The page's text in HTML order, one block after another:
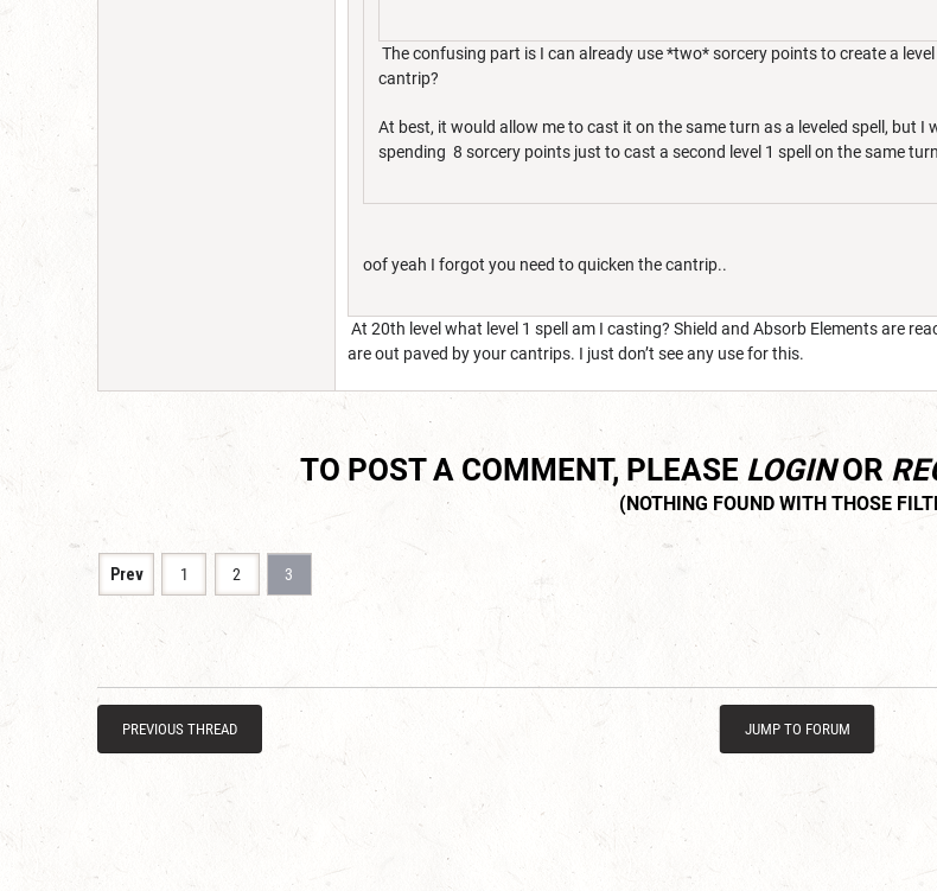
The confusing part is I can already use *two* sorcery points to create a
cantrip?
At best, it would allow me to cast it on the same turn as a leveled spell, but
spending 8 sorcery points just to cast a second level 1 spell on the same turn
oof yeah I forgot you need to quicken the cantrip..
At 20th level what level 1 spell am I casting? Shield and Absorb Elements are
are out paved by your cantrips. I just don’t see any use for this.
TO POST A COMMENT, PLEASE LOGINOR
Prev 1 2 3
PREVIOUS THREAD JUMP TO FORUM